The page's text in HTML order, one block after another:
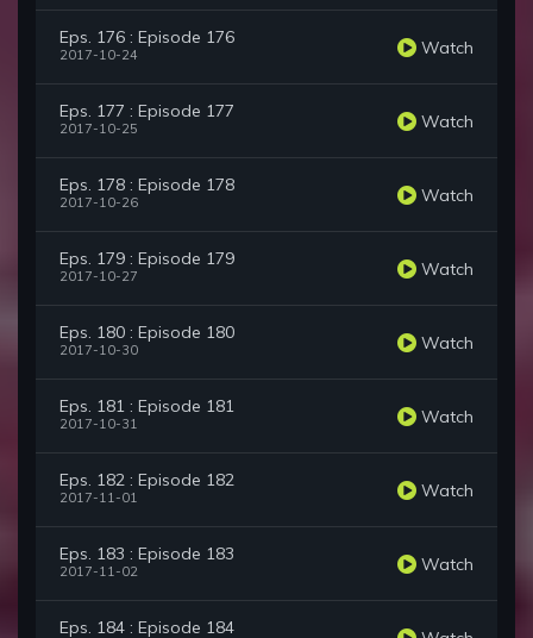
Eps. 176 : Episode 176
2017-10-24 Watch
Eps. 177 : Episode 177
2017-10-25 Watch
Eps. 178 : Episode 178
2017-10-26 Watch
Eps. 179 : Episode 179
2017-10-27 Watch
Eps. 180 : Episode 180
2017-10-30 Watch
Eps. 181 : Episode 181
2017-10-31 Watch
Eps. 182 : Episode 182
2017-11-01 Watch
Eps. 183 : Episode 183
2017-11-02 Watch
Eps. 184 : Episode 184